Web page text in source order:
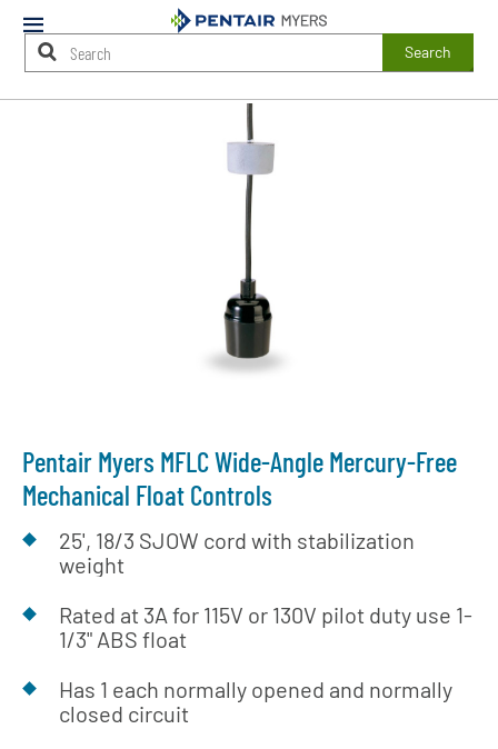
Mobile
Menu
Search
Pentair Myers MFLC Wide-Angle Mercury-Free
Mechanical Float Controls
25', 18/3 SJOW cord with stabilization
weight
Rated at 3A for 115V or 130V pilot duty use 1-
1/3" ABS float
Has 1 each normally opened and normally
closed circuit